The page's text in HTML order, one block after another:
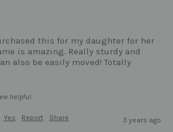
this for my daughter for her
is amazing. Really sturdy and
also be easily moved! Totally
helpful.
Yes Report Share 3 years ago